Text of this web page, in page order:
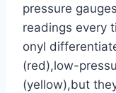
pressure
readings every
onyl
(red),low-
(yellow),but